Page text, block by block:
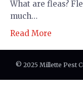
What are fleas?
much…
Read More
© 2025 Millette Pest